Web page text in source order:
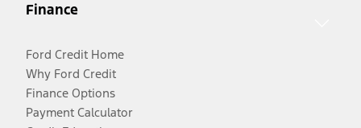
Finance
Ford Credit Home
Why Ford Credit
Finance Options
Payment Calculator